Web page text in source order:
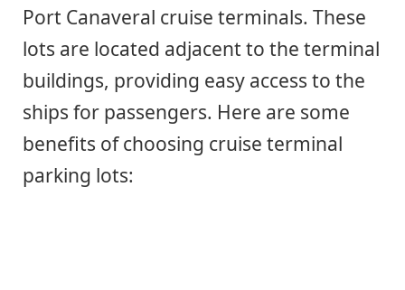
Port Canaveral cruise terminals. These
lots are located adjacent to the terminal
buildings, providing easy access to the
ships for passengers. Here are some
benefits of choosing cruise terminal
parking lots: